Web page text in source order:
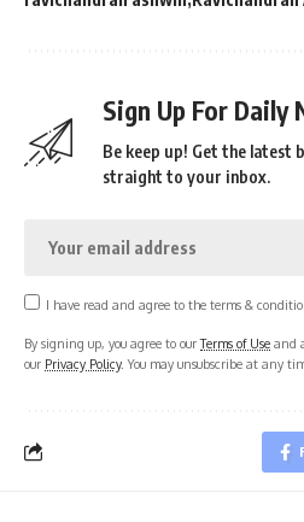
Sign Up For Daily
Be keep up! Get the latest
straight to your inbox.
I have read and agree to the terms &
By signing up, you agree to ourTerms of Use and
our Privacy Policy. You may unsubscribe at any